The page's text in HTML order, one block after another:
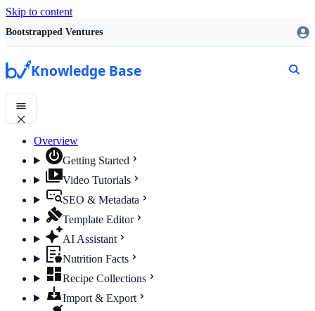
Skip to content
Bootstrapped Ventures
Knowledge Base
Overview
Getting Started
Video Tutorials
SEO & Metadata
Template Editor
AI Assistant
Nutrition Facts
Recipe Collections
Import & Export